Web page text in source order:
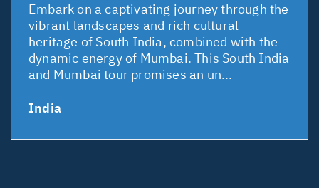
Embark on a captivating journey through the
vibrant landscapes and rich cultural
heritage of South India, combined with the
dynamic energy of Mumbai. This South India
and Mumbai tour promises an un...
India